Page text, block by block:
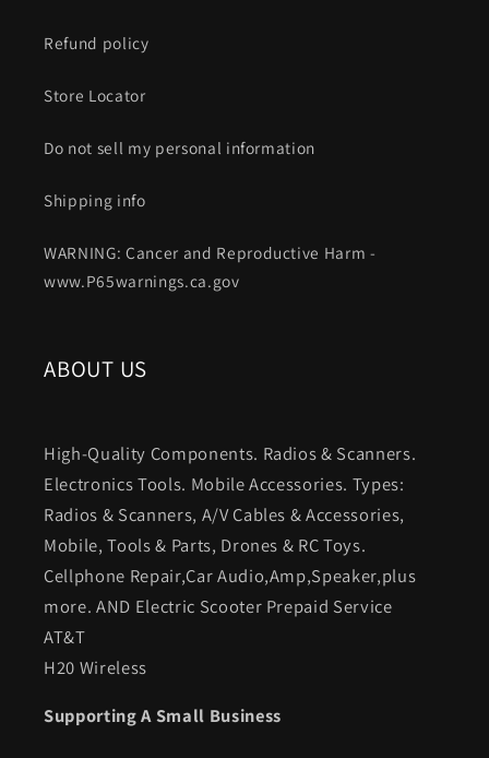
Refund policy
Store Locator
Do not sell my personal information
Shipping info
WARNING: Cancer and Reproductive Harm -
www.P65warnings.ca.gov
ABOUT US
High-Quality Components. Radios & Scanners.
Electronics Tools. Mobile Accessories. Types:
Radios & Scanners, A/V Cables & Accessories,
Mobile, Tools & Parts, Drones & RC Toys.
Cellphone Repair,Car Audio,Amp,Speaker,plus
more. AND Electric Scooter Prepaid Service
AT&T
H20 Wireless
Supporting A Small Business